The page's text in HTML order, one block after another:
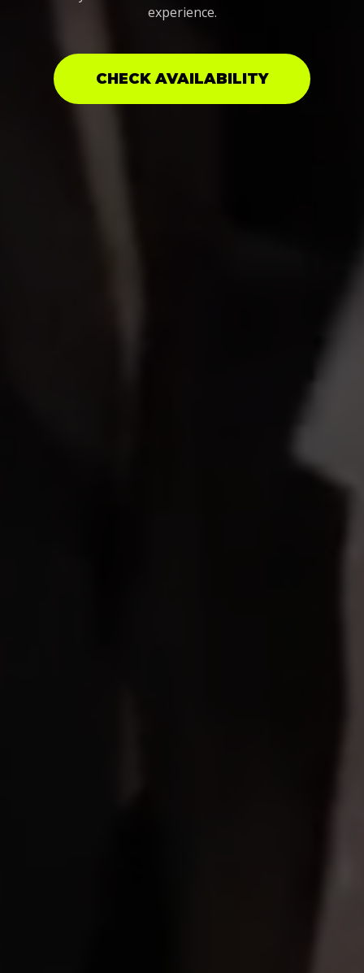
experience.
CHECK AVAILABILITY